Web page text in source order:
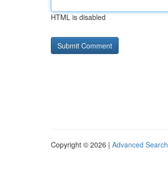
HTML is disabled
Copyright © 2026 | Advanced Search